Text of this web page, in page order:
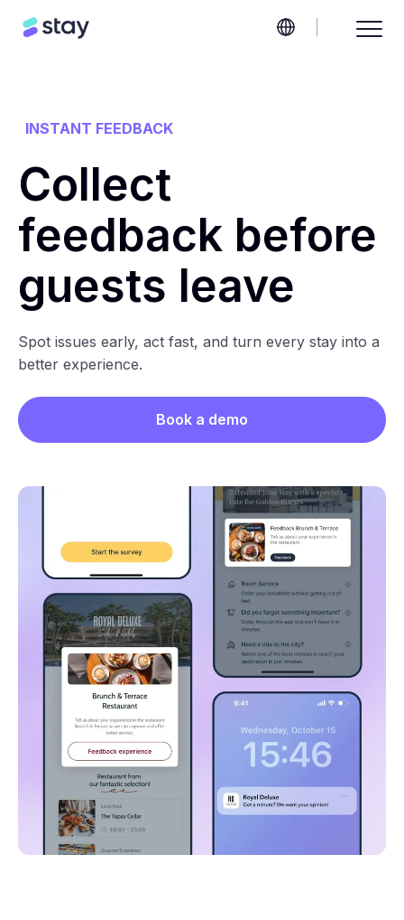
INSTANT FEEDBACK
Collect
feedback before
guests leave
Spot issues early, act fast, and turn every stay into a
better experience.
Book a demo